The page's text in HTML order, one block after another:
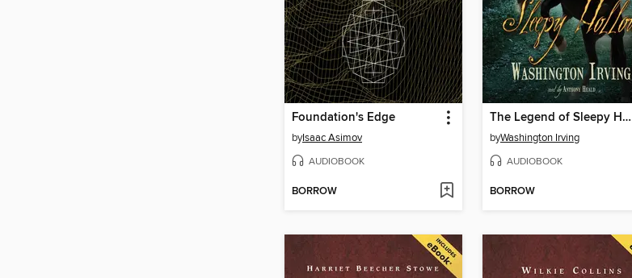
Foundation's Edge
byIsaac Asimov
AUDIOBOOK
BORROW
The Legend of Sleepy Hollow
byWashington Irving
AUDIOBOOK
BORROW